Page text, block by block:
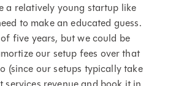
a relatively young startup like
to make an educated guess.
five years, but we could be
our setup fees over that
(since our setups typically take